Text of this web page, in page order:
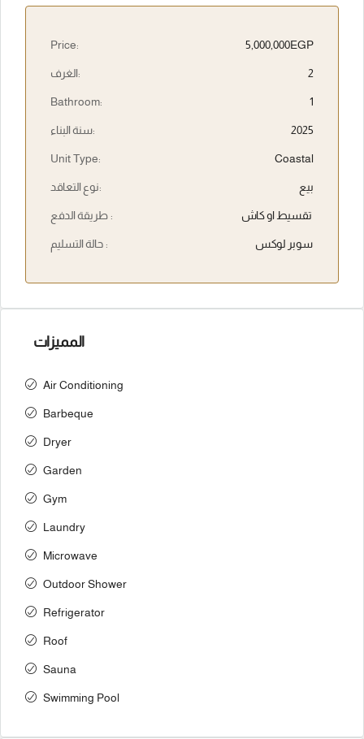
Price: 5,000,000EGP
الغرف: 2
Bathroom: 1
سنة البناء: 2025
Unit Type: Coastal
نوع التعاقد: بيع
طريقة الدفع : تقسيط او كاش
حالة التسليم : سوبر لوكس
المميزات
Air Conditioning
Barbeque
Dryer
Garden
Gym
Laundry
Microwave
Outdoor Shower
Refrigerator
Roof
Sauna
Swimming Pool